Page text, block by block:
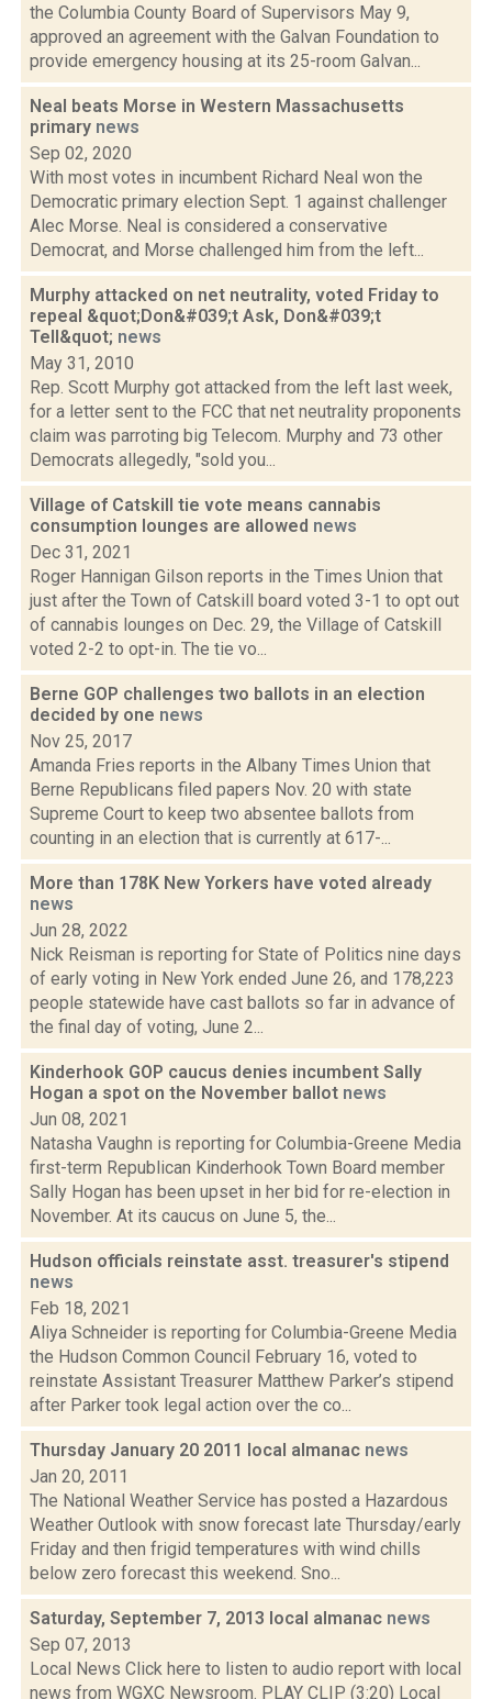
the Columbia County Board of Supervisors May 9,
approved an agreement with the Galvan Foundation to
provide emergency housing at its 25-room Galvan...
Neal beats Morse in Western Massachusetts
primary news
Sep 02, 2020
With most votes in incumbent Richard Neal won the
Democratic primary election Sept. 1 against challenger
Alec Morse. Neal is considered a conservative
Democrat, and Morse challenged him from the left...
Murphy attacked on net neutrality, voted Friday to
repeal &quot;Don&#039;t Ask, Don&#039;t
Tell&quot; news
May 31, 2010
Rep. Scott Murphy got attacked from the left last week,
for a letter sent to the FCC that net neutrality proponents
claim was parroting big Telecom. Murphy and 73 other
Democrats allegedly, "sold you...
Village of Catskill tie vote means cannabis
consumption lounges are allowed news
Dec 31, 2021
Roger Hannigan Gilson reports in the Times Union that
just after the Town of Catskill board voted 3-1 to opt out
of cannabis lounges on Dec. 29, the Village of Catskill
voted 2-2 to opt-in. The tie vo...
Berne GOP challenges two ballots in an election
decided by one news
Nov 25, 2017
Amanda Fries reports in the Albany Times Union that
Berne Republicans filed papers Nov. 20 with state
Supreme Court to keep two absentee ballots from
counting in an election that is currently at 617-...
More than 178K New Yorkers have voted already
news
Jun 28, 2022
Nick Reisman is reporting for State of Politics nine days
of early voting in New York ended June 26, and 178,223
people statewide have cast ballots so far in advance of
the final day of voting, June 2...
Kinderhook GOP caucus denies incumbent Sally
Hogan a spot on the November ballot news
Jun 08, 2021
Natasha Vaughn is reporting for Columbia-Greene Media
first-term Republican Kinderhook Town Board member
Sally Hogan has been upset in her bid for re-election in
November. At its caucus on June 5, the...
Hudson officials reinstate asst. treasurer's stipend
news
Feb 18, 2021
Aliya Schneider is reporting for Columbia-Greene Media
the Hudson Common Council February 16, voted to
reinstate Assistant Treasurer Matthew Parker’s stipend
after Parker took legal action over the co...
Thursday January 20 2011 local almanac news
Jan 20, 2011
The National Weather Service has posted a Hazardous
Weather Outlook with snow forecast late Thursday/early
Friday and then frigid temperatures with wind chills
below zero forecast this weekend. Sno...
Saturday, September 7, 2013 local almanac news
Sep 07, 2013
Local News Click here to listen to audio report with local
news from WGXC Newsroom. PLAY CLIP (3:20) Local